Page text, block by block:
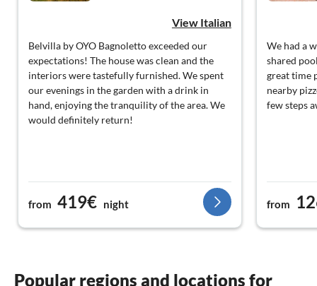
View Italian
Belvilla by OYO Bagnoletto exceeded our
expectations! The house was clean and the
interiors were tastefully furnished. We spent
our evenings in the garden with a drink in
hand, enjoying the tranquility of the area. We
would definitely return!
from 419€ night
We had a
shared
great time
nearby
few steps
from
Popular regions and locations for